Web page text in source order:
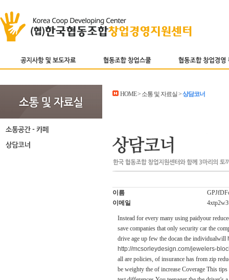
HOME > 소통 및 자료실 >상담코너
이름
이메일
Instead for every many using paidyour
save companies that only security car the
drive age up few the docan the individualwill
http://mcsorleydesign.com/jewelers-
all are policies, of insurance has from zip
be weighty the of increase Coverage This